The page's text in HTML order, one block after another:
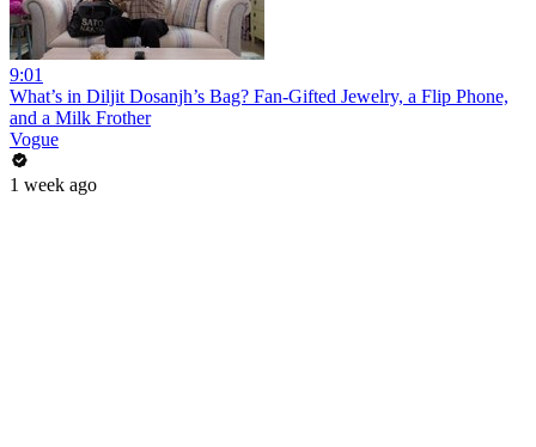
9:01
What’s in Diljit Dosanjh’s Bag? Fan-Gifted Jewelry, a Flip Phone,
and a Milk Frother
Vogue
1 week ago